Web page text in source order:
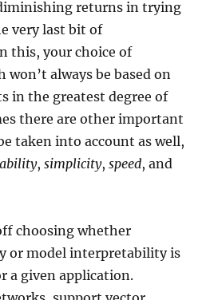
returns in trying
very last bit of
this, your choice of
won’t always be based on
in the greatest degree of
there are other important
taken into account as well,
,simplicity,speed, and
choosing whether
or model interpretability is
a given application.